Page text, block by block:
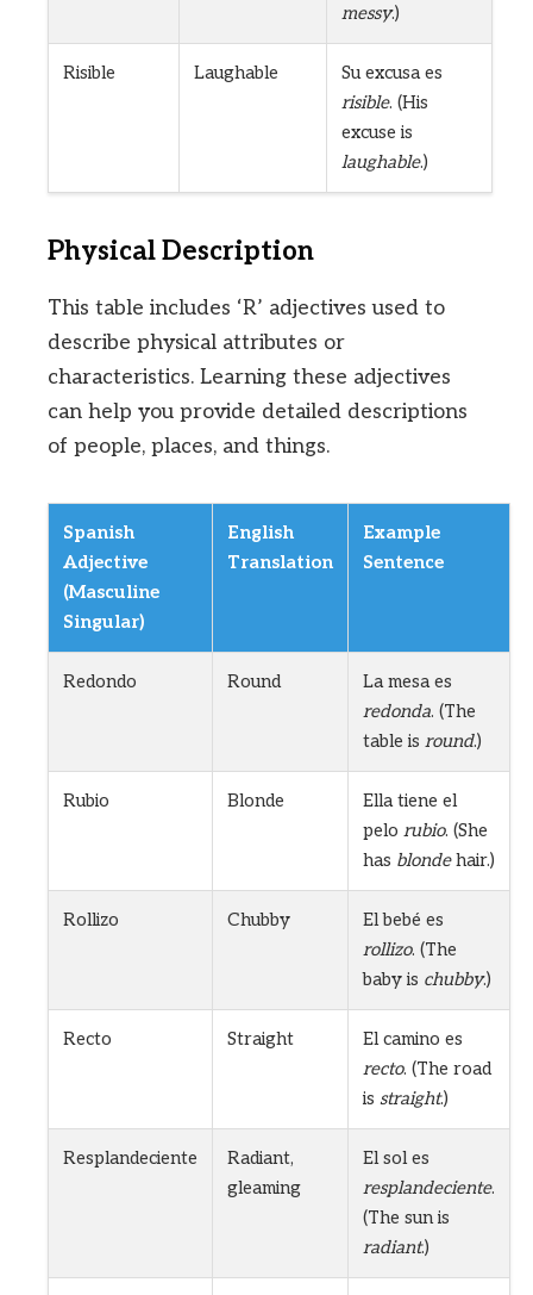
messy.)
Risible Laughable
Su excusa es
risible. (His
excuse is
laughable.)
Physical Description
This table includes ‘R’ adjectives used to
describe physical attributes or
characteristics. Learning these adjectives
can help you provide detailed descriptions
of people, places, and things.
Spanish
Adjective
(Masculine
Singular)
English
Translation
Example
Sentence
Redondo Round
La mesa es
redonda. (The
table is round.)
Rubio Blonde
Ella tiene el
pelo rubio. (She
has blondehair.)
Rollizo Chubby
El bebé es
rollizo. (The
baby is chubby.)
Recto Straight
El camino es
recto. (The road
is straight.)
Resplandeciente
Radiant,
gleaming
El sol es
resplandeciente.
(The sun is
radiant.)